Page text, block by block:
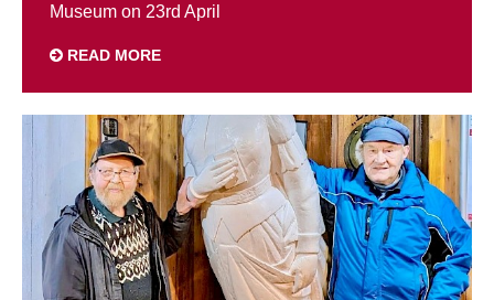
Museum on 23rd April
READ MORE